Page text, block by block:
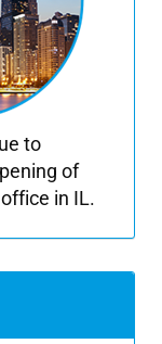
to
of
in IL.